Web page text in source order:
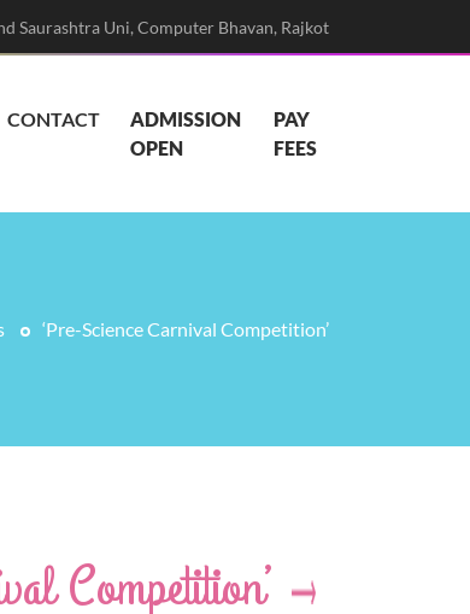
Saurashtra Uni, Computer Bhavan, Rajkot
CONTACT
ADMISSION
OPEN
PAY
FEES
‘Pre-Science Carnival Competition’
Competition’